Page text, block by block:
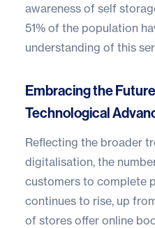
awareness of self
51% of the population
understanding of this
Embracing the
Technological
Reflecting the broader
digitalisation, the
customers to complete
continues to rise, up
of stores offer online